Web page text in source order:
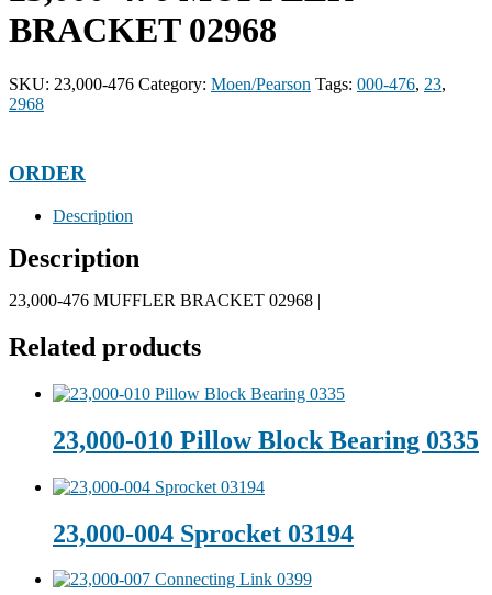
BRACKET 02968
SKU: 23,000-476 Category: Moen/Pearson Tags: 000-476, 23,
2968
ORDER
Description
Description
23,000-476 MUFFLER BRACKET 02968 |
Related products
23,000-010 Pillow Block Bearing 0335
23,000-004 Sprocket 03194